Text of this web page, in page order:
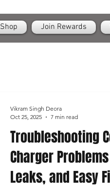
Shop Join Rewards
Troubleshooting
Charger
Leaks, and Easy
Vikram Singh Deora
Oct 25, 2025
7 min read